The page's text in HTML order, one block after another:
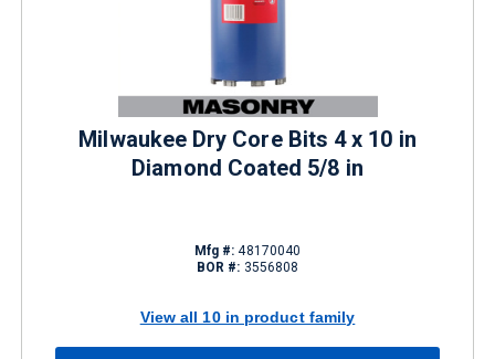
Milwaukee Dry Core Bits 4 x 10 in
Diamond Coated 5/8 in
Mfg #: 48170040
BOR #: 3556808
View all 10 in product family